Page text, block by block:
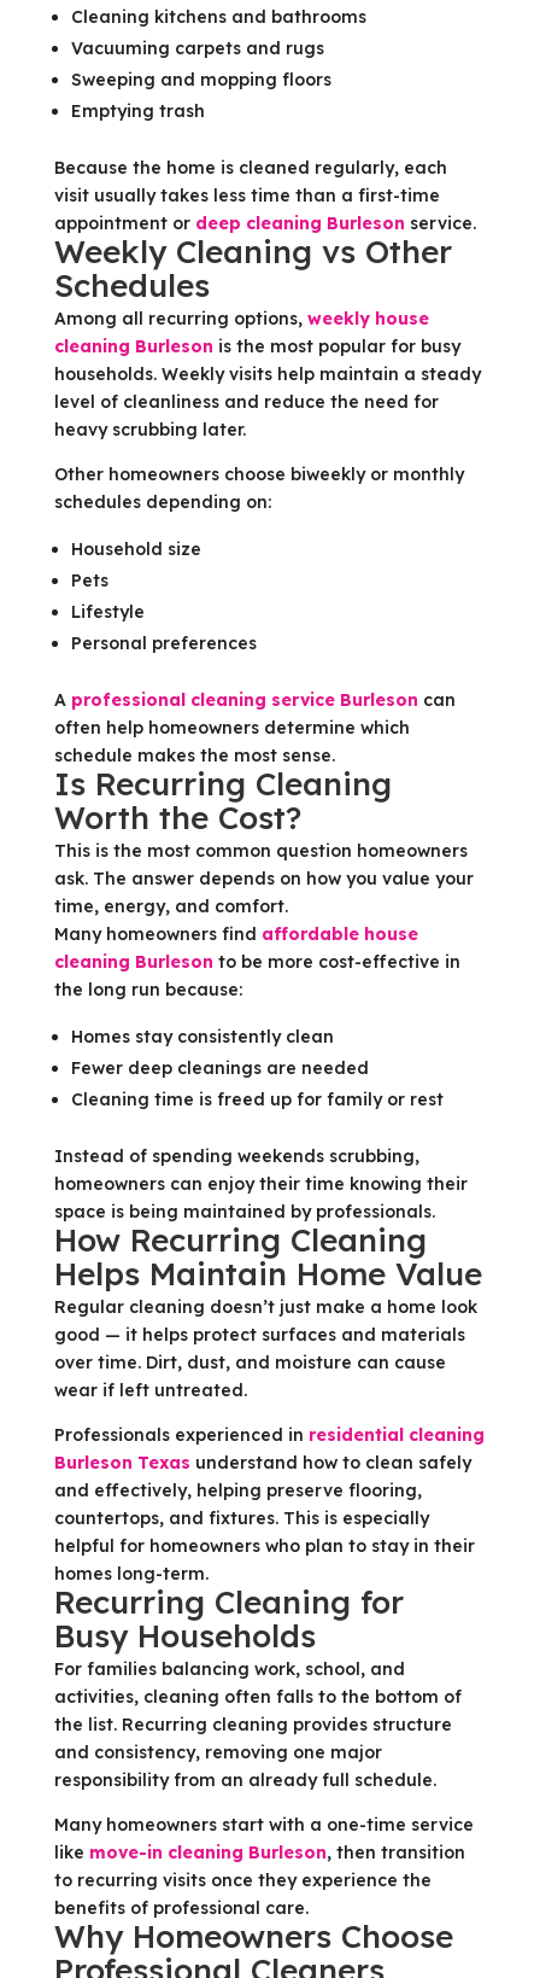
Cleaning kitchens and bathrooms
Vacuuming carpets and rugs
Sweeping and mopping floors
Emptying trash
Because the home is cleaned regularly, each
visit usually takes less time than a first-time
appointment or deep cleaning Burleson service.
Weekly Cleaning vs Other
Schedules
Among all recurring options, weekly house
cleaning Burleson is the most popular for busy
households. Weekly visits help maintain a steady
level of cleanliness and reduce the need for
heavy scrubbing later.
Other homeowners choose biweekly or monthly
schedules depending on:
Household size
Pets
Lifestyle
Personal preferences
A professional cleaning service Burleson can
often help homeowners determine which
schedule makes the most sense.
Is Recurring Cleaning
Worth the Cost?
This is the most common question homeowners
ask. The answer depends on how you value your
time, energy, and comfort.
Many homeowners find affordable house
cleaning Burleson to be more cost-effective in
the long run because:
Homes stay consistently clean
Fewer deep cleanings are needed
Cleaning time is freed up for family or rest
Instead of spending weekends scrubbing,
homeowners can enjoy their time knowing their
space is being maintained by professionals.
How Recurring Cleaning
Helps Maintain Home Value
Regular cleaning doesn’t just make a home look
good — it helps protect surfaces and materials
over time. Dirt, dust, and moisture can cause
wear if left untreated.
Professionals experienced in residential cleaning
Burleson Texas understand how to clean safely
and effectively, helping preserve flooring,
countertops, and fixtures. This is especially
helpful for homeowners who plan to stay in their
homes long-term.
Recurring Cleaning for
Busy Households
For families balancing work, school, and
activities, cleaning often falls to the bottom of
the list. Recurring cleaning provides structure
and consistency, removing one major
responsibility from an already full schedule.
Many homeowners start with a one-time service
like move-in cleaning Burleson, then transition
to recurring visits once they experience the
benefits of professional care.
Why Homeowners Choose
Professional Cleaners